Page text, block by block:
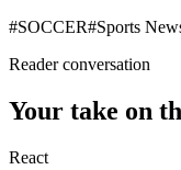
#SOCCER#Sports
Reader conversation
Your take on
React